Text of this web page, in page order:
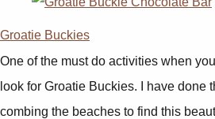
Groatie Buckies
One of the must do activities when
look for Groatie Buckies. I have done
combing the beaches to find this